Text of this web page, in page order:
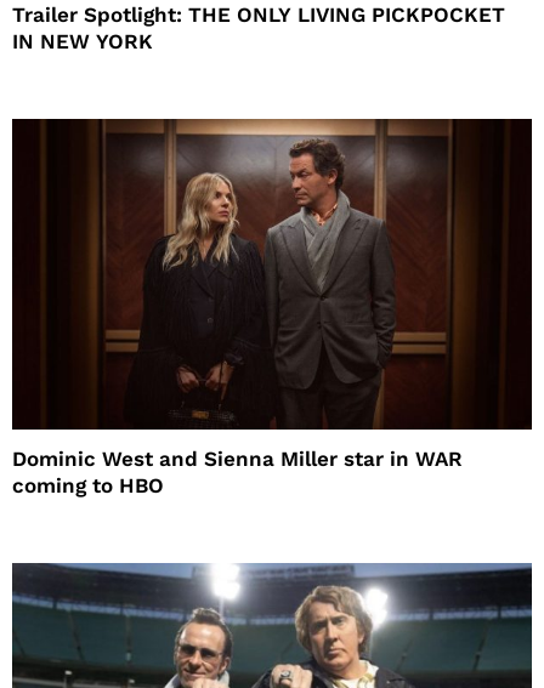
Trailer Spotlight: THE ONLY LIVING PICKPOCKET
IN NEW YORK
Dominic West and Sienna Miller star in WAR
coming to HBO